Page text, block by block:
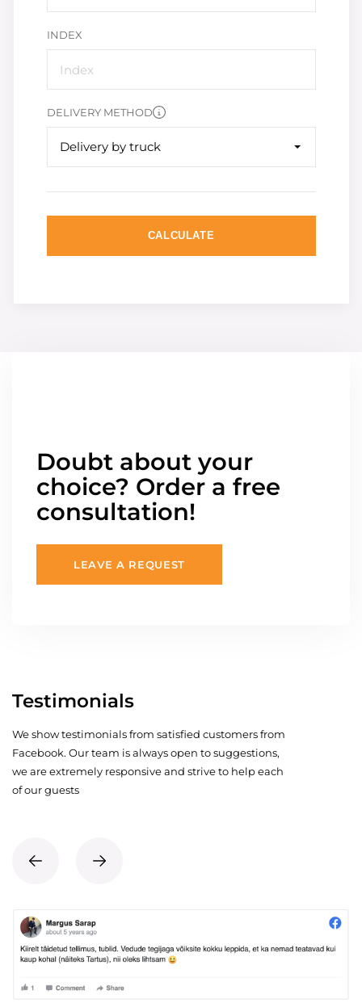
INDEX
DELIVERY METHOD
Delivery by truck
CALCULATE
Doubt about your
choice? Order a free
consultation!
LEAVE A REQUEST
Testimonials
We show testimonials from satisfied customers from
Facebook. Our team is always open to suggestions,
we are extremely responsive and strive to help each
of our guests